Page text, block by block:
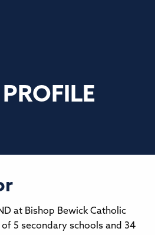
at Bishop Bewick Catholic
of 5 secondary schools and 34